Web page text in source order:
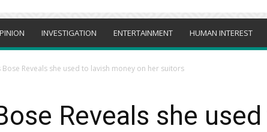
INVESTIGATION ENTERTAINMENT HUMAN INTEREST
Bose Reveals she used to lavish money on her suitors
Reveals she